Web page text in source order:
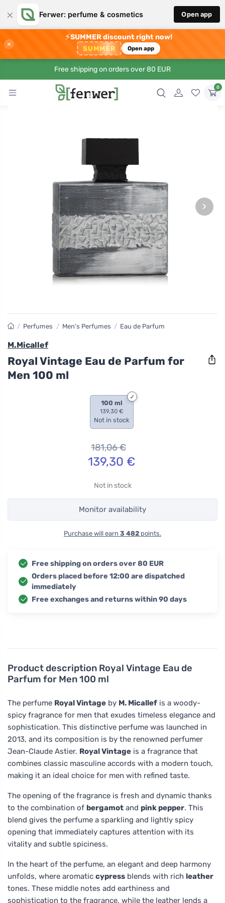
× Ferwer: perfume & cosmetics Open app
×
⚡SUMMER discount right now!
SUMMER Open app
Free shipping on orders over 80 EUR
0
›
Product description Royal Vintage Eau de
Parfum for Men 100 ml
The perfume Royal Vintage by M. Micallef is a woody-
spicy fragrance for men that exudes timeless elegance and
sophistication. This distinctive perfume was launched in
2013, and its composition is by the renowned perfumer
Jean-Claude Astier. Royal Vintage is a fragrance that
combines classic masculine accords with a modern touch,
making it an ideal choice for men with refined taste.
The opening of the fragrance is fresh and dynamic thanks
to the combination of bergamot and pink pepper. This
blend gives the perfume a sparkling and lightly spicy
opening that immediately captures attention with its
vitality and subtle spiciness.
In the heart of the perfume, an elegant and deep harmony
unfolds, where aromatic cypress blends with rich leather
tones. These middle notes add earthiness and
sophistication to the fragrance, while the leather lends a
/ Perfumes / Men's Perfumes / Eau de Parfum
M.Micallef
Royal Vintage Eau de Parfum for
Men 100 ml
100 ml
139,30 €
Not in stock
181,06€
139,30 €
Not in stock
Monitor availability
Purchase will earn 3 482 points.
Free shipping on orders over 80 EUR
Orders placed before 12:00 are dispatched
immediately
Free exchanges and returns within 90 days